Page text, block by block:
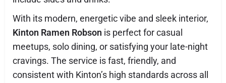
With its modern, energetic vibe and sleek interior,
Kinton Ramen Robson is perfect for casual
meetups, solo dining, or satisfying your late-night
cravings. The service is fast, friendly, and
consistent with Kinton’s high standards across all